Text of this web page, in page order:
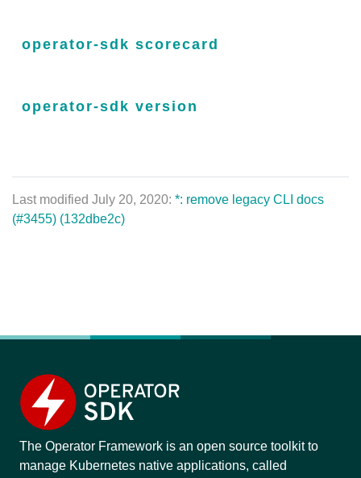
operator-sdk scorecard
operator-sdk version
Last modified July 20, 2020: *: remove legacy CLI docs
(#3455) (132dbe2c)
The Operator Framework is an open source toolkit to
manage Kubernetes native applications, called